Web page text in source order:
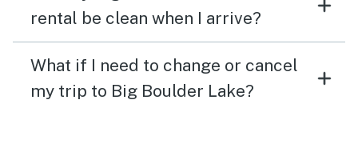
rental be clean when I arrive?
What if I need to change or cancel
my trip to Big Boulder Lake?